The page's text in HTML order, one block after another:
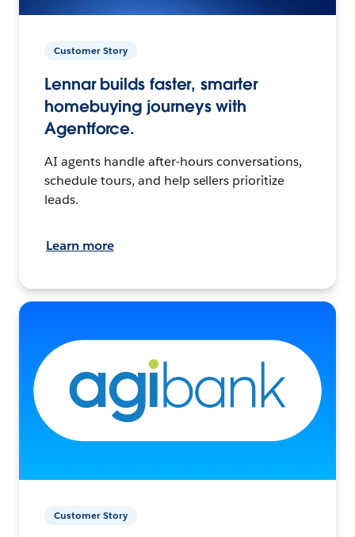
Customer Story
Lennar builds faster, smarter
homebuying journeys with
Agentforce.
AI agents handle after-hours conversations,
schedule tours, and help sellers prioritize
leads.
Learn more
Customer Story